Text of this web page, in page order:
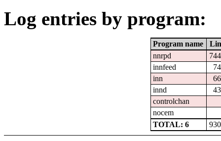
Log entries by program:
Program name
nnrpd
innfeed
inn
innd
controlchan
nocem
TOTAL: 6